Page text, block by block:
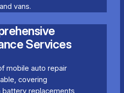
vans.
Services
mobile auto repair
covering
replacements